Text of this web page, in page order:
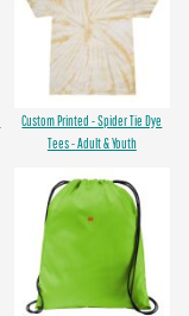
Custom Printed - Spider Tie Dye
Tees - Adult & Youth